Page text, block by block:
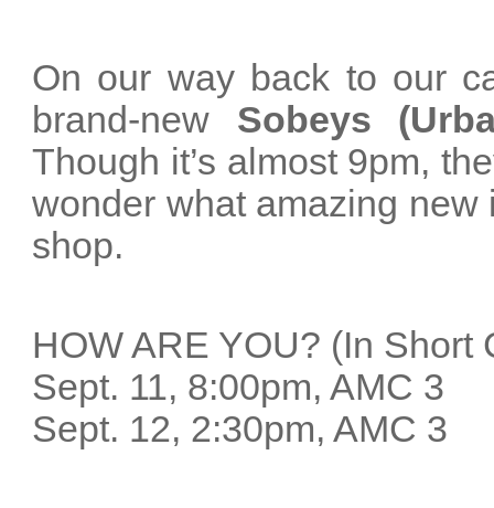
On our way back to our
brand-new Sobeys
Though it’s almost 9pm,
wonder what amazing
shop.
HOW ARE YOU? (In
Sept. 11, 8:00pm, AMC
Sept. 12, 2:30pm, AMC 3